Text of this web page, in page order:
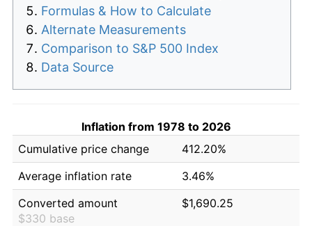
Formulas & How to Calculate
Alternate Measurements
Comparison to S&P 500 Index
Data Source
Inflation from 1978 to 2026
Cumulative price change
412.20%
Average inflation rate
3.46%
Converted amount
$330 base
$1,690.25